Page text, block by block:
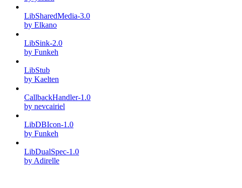
LibSharedMedia-3.0
by Elkano
LibSink-2.0
by Funkeh
LibStub
by Kaelten
CallbackHandler-1.0
by nevcairiel
LibDBIcon-1.0
by Funkeh
LibDualSpec-1.0
by Adirelle